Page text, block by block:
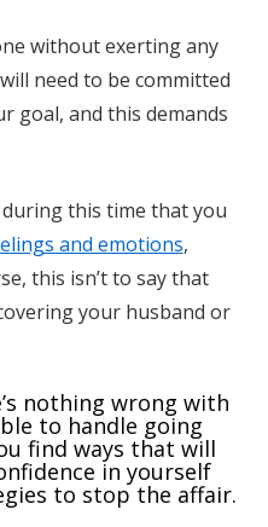
without exerting any
need to be committed
goal, and this demands
this time that you
and emotions,
this isn’t to say that
your husband or
nothing wrong with
to handle going
find ways that will
in yourself
to stop the affair.